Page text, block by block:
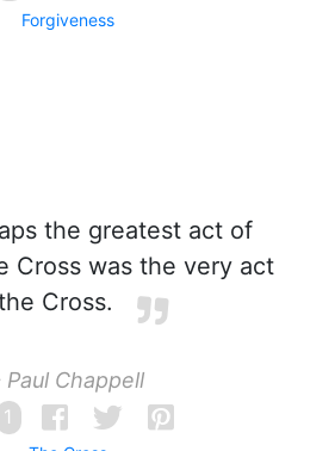
Forgiveness
the greatest act of
Cross was the very act
Cross.
Paul Chappell
1